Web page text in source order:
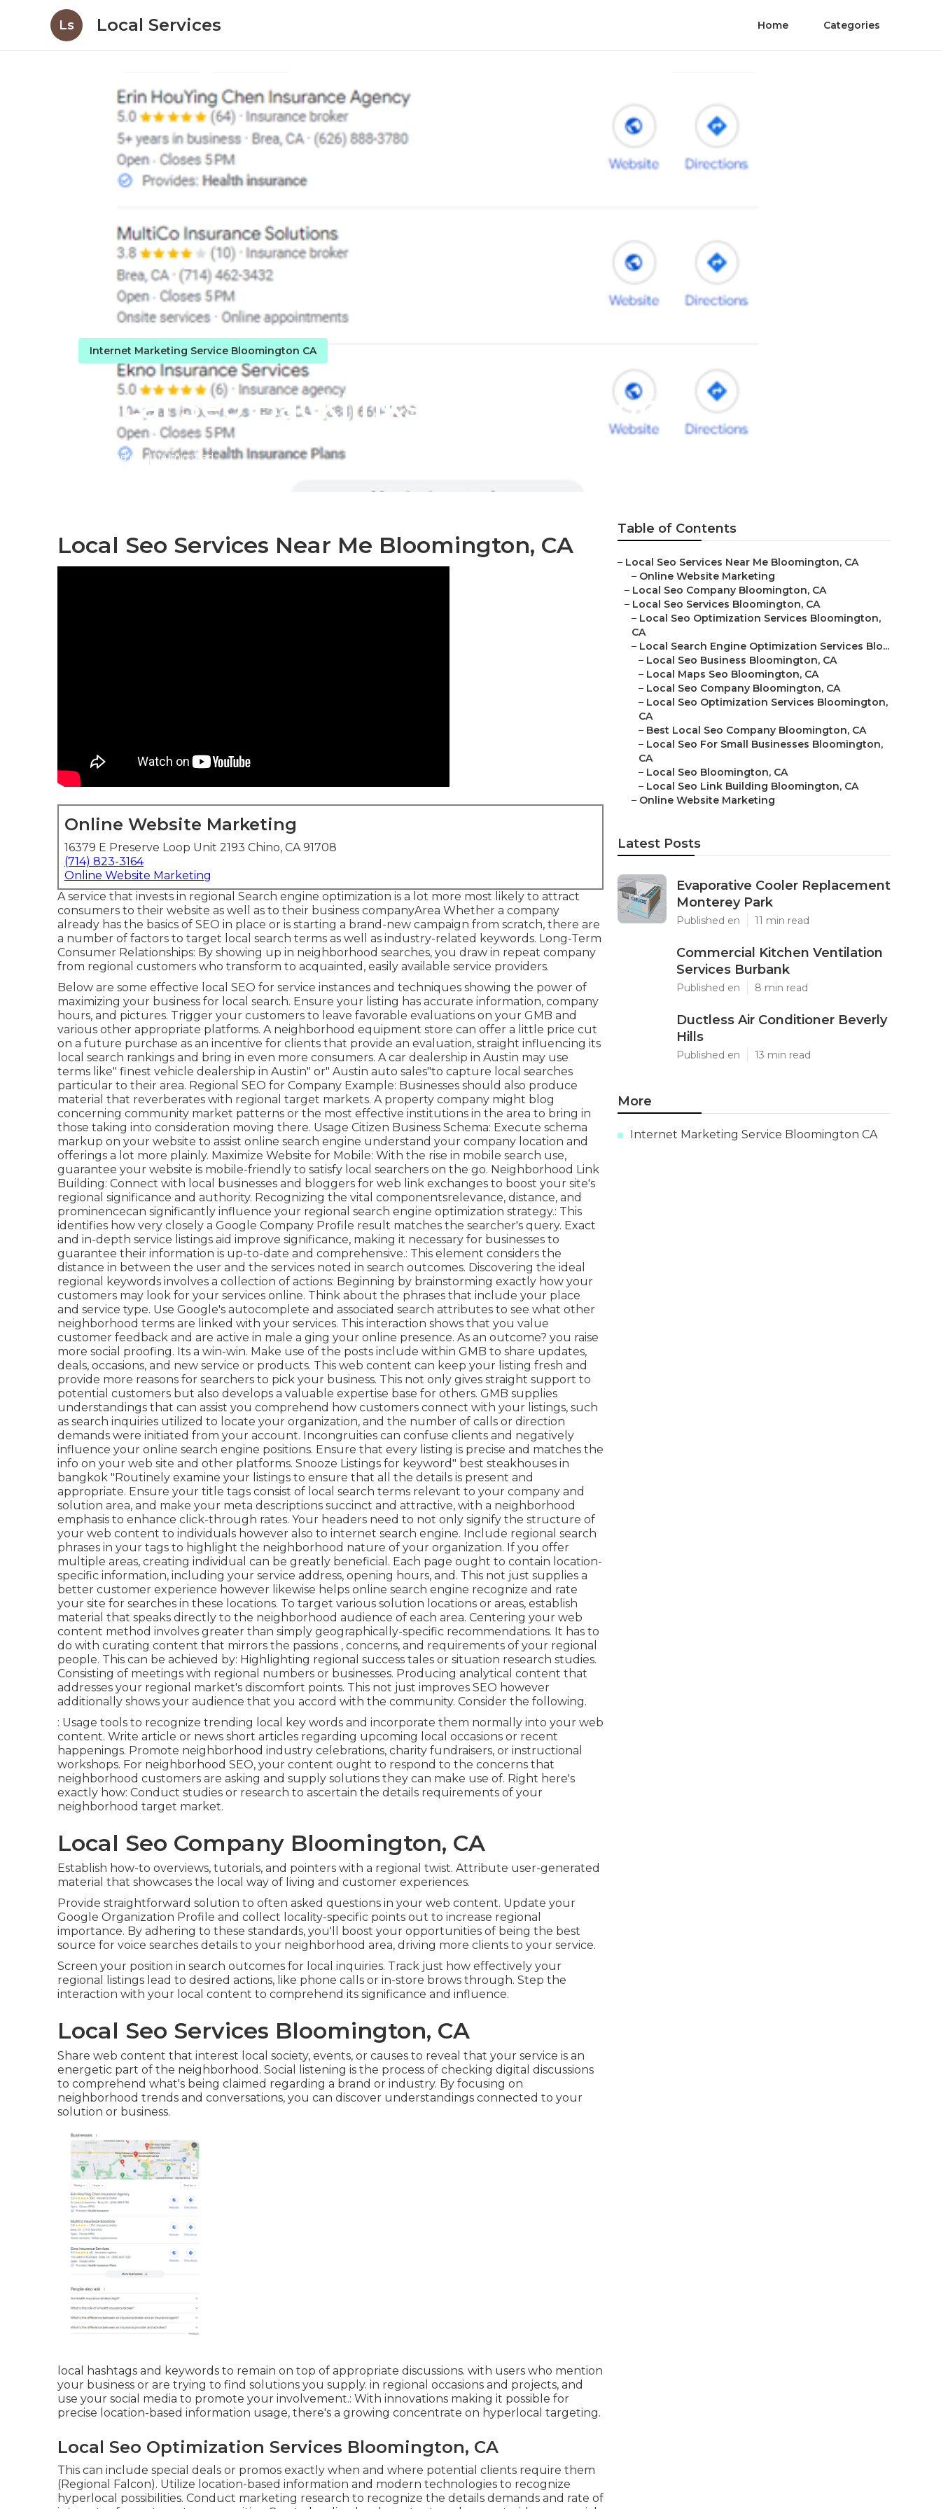
Ls Local Services Home Categories
Internet Marketing Service Bloomington CA
Local Seo Backlinks Bloomington
Published en 14 min read
Local Seo Services Near Me Bloomington, CA
Online Website Marketing
16379 E Preserve Loop Unit 2193 Chino, CA 91708
(714) 823-3164
Online Website Marketing
A service that invests in regional Search engine optimization is a lot more most likely to attract
consumers to their website as well as to their business companyArea Whether a company
already has the basics of SEO in place or is starting a brand-new campaign from scratch, there are
a number of factors to target local search terms as well as industry-related keywords. Long-Term
Consumer Relationships: By showing up in neighborhood searches, you draw in repeat company
from regional customers who transform to acquainted, easily available service providers.
Below are some effective local SEO for service instances and techniques showing the power of
maximizing your business for local search. Ensure your listing has accurate information, company
hours, and pictures. Trigger your customers to leave favorable evaluations on your GMB and
various other appropriate platforms. A neighborhood equipment store can offer a little price cut
on a future purchase as an incentive for clients that provide an evaluation, straight influencing its
local search rankings and bring in even more consumers. A car dealership in Austin may use
terms like" finest vehicle dealership in Austin" or" Austin auto sales"to capture local searches
particular to their area. Regional SEO for Company Example: Businesses should also produce
material that reverberates with regional target markets. A property company might blog
concerning community market patterns or the most effective institutions in the area to bring in
those taking into consideration moving there. Usage Citizen Business Schema: Execute schema
markup on your website to assist online search engine understand your company location and
offerings a lot more plainly. Maximize Website for Mobile: With the rise in mobile search use,
guarantee your website is mobile-friendly to satisfy local searchers on the go. Neighborhood Link
Building: Connect with local businesses and bloggers for web link exchanges to boost your site's
regional significance and authority. Recognizing the vital componentsrelevance, distance, and
prominencecan significantly influence your regional search engine optimization strategy.: This
identifies how very closely a Google Company Profile result matches the searcher's query. Exact
and in-depth service listings aid improve significance, making it necessary for businesses to
guarantee their information is up-to-date and comprehensive.: This element considers the
distance in between the user and the services noted in search outcomes. Discovering the ideal
regional keywords involves a collection of actions: Beginning by brainstorming exactly how your
customers may look for your services online. Think about the phrases that include your place
and service type. Use Google's autocomplete and associated search attributes to see what other
neighborhood terms are linked with your services. This interaction shows that you value
customer feedback and are active in male a ging your online presence. As an outcome? you raise
more social proofing. Its a win-win. Make use of the posts include within GMB to share updates,
deals, occasions, and new service or products. This web content can keep your listing fresh and
provide more reasons for searchers to pick your business. This not only gives straight support to
potential customers but also develops a valuable expertise base for others. GMB supplies
understandings that can assist you comprehend how customers connect with your listings, such
as search inquiries utilized to locate your organization, and the number of calls or direction
demands were initiated from your account. Incongruities can confuse clients and negatively
influence your online search engine positions. Ensure that every listing is precise and matches the
info on your web site and other platforms. Snooze Listings for keyword" best steakhouses in
bangkok "Routinely examine your listings to ensure that all the details is present and
appropriate. Ensure your title tags consist of local search terms relevant to your company and
solution area, and make your meta descriptions succinct and attractive, with a neighborhood
emphasis to enhance click-through rates. Your headers need to not only signify the structure of
your web content to individuals however also to internet search engine. Include regional search
phrases in your tags to highlight the neighborhood nature of your organization. If you offer
multiple areas, creating individual can be greatly beneficial. Each page ought to contain location-
specific information, including your service address, opening hours, and. This not just supplies a
better customer experience however likewise helps online search engine recognize and rate
your site for searches in these locations. To target various solution locations or areas, establish
material that speaks directly to the neighborhood audience of each area. Centering your web
content method involves greater than simply geographically-specific recommendations. It has to
do with curating content that mirrors the passions , concerns, and requirements of your regional
people. This can be achieved by: Highlighting regional success tales or situation research studies.
Consisting of meetings with regional numbers or businesses. Producing analytical content that
addresses your regional market's discomfort points. This not just improves SEO however
additionally shows your audience that you accord with the community. Consider the following.
: Usage tools to recognize trending local key words and incorporate them normally into your web
content. Write article or news short articles regarding upcoming local occasions or recent
happenings. Promote neighborhood industry celebrations, charity fundraisers, or instructional
workshops. For neighborhood SEO, your content ought to respond to the concerns that
neighborhood customers are asking and supply solutions they can make use of. Right here's
exactly how: Conduct studies or research to ascertain the details requirements of your
neighborhood target market.
Local Seo Company Bloomington, CA
Establish how-to overviews, tutorials, and pointers with a regional twist. Attribute user-generated
material that showcases the local way of living and customer experiences.
Provide straightforward solution to often asked questions in your web content. Update your
Google Organization Profile and collect locality-specific points out to increase regional
importance. By adhering to these standards, you'll boost your opportunities of being the best
source for voice searches details to your neighborhood area, driving more clients to your service.
Screen your position in search outcomes for local inquiries. Track just how effectively your
regional listings lead to desired actions, like phone calls or in-store brows through. Step the
interaction with your local content to comprehend its significance and influence.
Local Seo Services Bloomington, CA
Share web content that interest local society, events, or causes to reveal that your service is an
energetic part of the neighborhood. Social listening is the process of checking digital discussions
to comprehend what's being claimed regarding a brand or industry. By focusing on
neighborhood trends and conversations, you can discover understandings connected to your
solution or business.
local hashtags and keywords to remain on top of appropriate discussions. with users who mention
your business or are trying to find solutions you supply. in regional occasions and projects, and
use your social media to promote your involvement.: With innovations making it possible for
precise location-based information usage, there's a growing concentrate on hyperlocal targeting.
Local Seo Optimization Services Bloomington, CA
This can include special deals or promos exactly when and where potential clients require them
(Regional Falcon). Utilize location-based information and modern technologies to recognize
hyperlocal possibilities. Conduct marketing research to recognize the details demands and rate of
Table of Contents
– Local Seo Services Near Me Bloomington, CA
– Online Website Marketing
– Local Seo Company Bloomington, CA
– Local Seo Services Bloomington, CA
– Local Seo Optimization Services Bloomington,
CA
– Local Search Engine Optimization Services Blo...
– Local Seo Business Bloomington, CA
– Local Maps Seo Bloomington, CA
– Local Seo Company Bloomington, CA
– Local Seo Optimization Services Bloomington,
CA
– Best Local Seo Company Bloomington, CA
– Local Seo For Small Businesses Bloomington,
CA
– Local Seo Bloomington, CA
– Local Seo Link Building Bloomington, CA
– Online Website Marketing
Latest Posts
Evaporative Cooler Replacement
Monterey Park
Published en 11 min read
Commercial Kitchen Ventilation
Services Burbank
Published en 8 min read
Ductless Air Conditioner Beverly
Hills
Published en 13 min read
More
Internet Marketing Service Bloomington CA